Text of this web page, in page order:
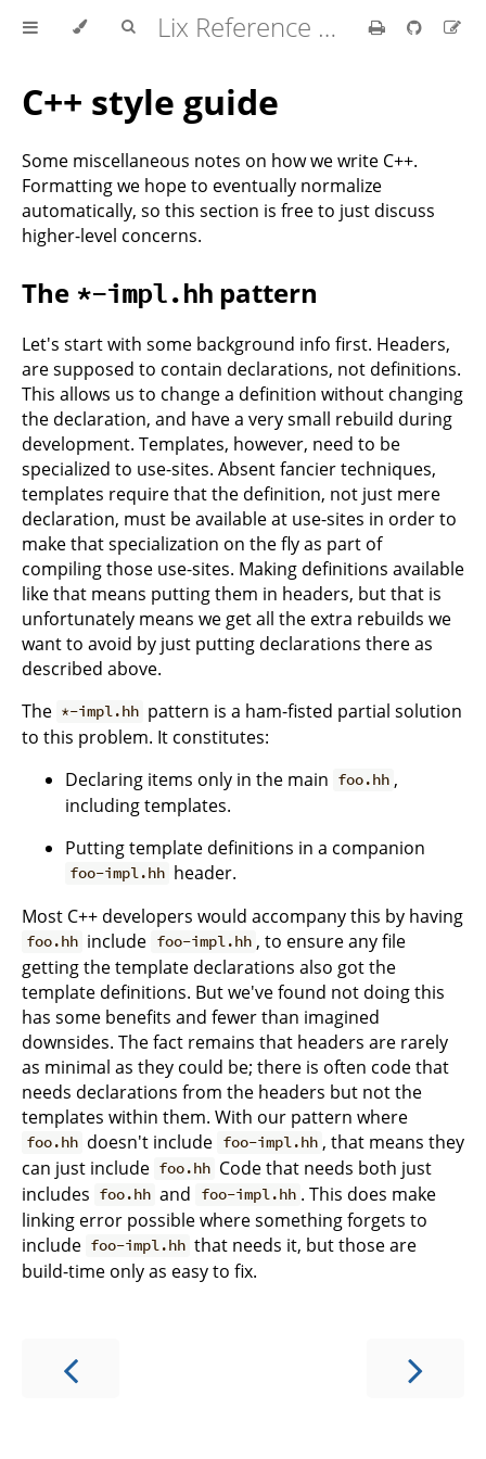
Lix Reference Manual
C++ style guide
Some miscellaneous notes on how we write C++.
Formatting we hope to eventually normalize
automatically, so this section is free to just discuss
higher-level concerns.
The *-impl.hh pattern
Let's start with some background info first. Headers,
are supposed to contain declarations, not definitions.
This allows us to change a definition without changing
the declaration, and have a very small rebuild during
development. Templates, however, need to be
specialized to use-sites. Absent fancier techniques,
templates require that the definition, not just mere
declaration, must be available at use-sites in order to
make that specialization on the fly as part of
compiling those use-sites. Making definitions available
like that means putting them in headers, but that is
unfortunately means we get all the extra rebuilds we
want to avoid by just putting declarations there as
described above.
The *-impl.hh pattern is a ham-fisted partial solution
to this problem. It constitutes:
Declaring items only in the main foo.hh ,
including templates.
Putting template definitions in a companion
foo-impl.hh header.
Most C++ developers would accompany this by having
foo.hh include foo-impl.hh , to ensure any file
getting the template declarations also got the
template definitions. But we've found not doing this
has some benefits and fewer than imagined
downsides. The fact remains that headers are rarely
as minimal as they could be; there is often code that
needs declarations from the headers but not the
templates within them. With our pattern where
foo.hh doesn't include foo-impl.hh , that means they
can just include foo.hh Code that needs both just
includes foo.hh and foo-impl.hh . This does make
linking error possible where something forgets to
include foo-impl.hh that needs it, but those are
build-time only as easy to fix.